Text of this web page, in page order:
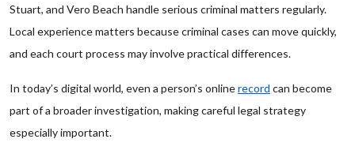
Stuart, and Vero Beach handle serious criminal matters regularly.
Local experience matters because criminal cases can move quickly,
and each court process may involve practical differences.
In today’s digital world, even a person’s onlinerecord can become
part of a broader investigation, making careful legal strategy
especially important.